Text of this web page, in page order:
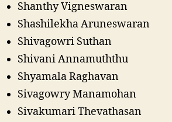
Shanthy Vigneswaran
Shashilekha Aruneswaran
Shivagowri Suthan
Shivani Annamuththu
Shyamala Raghavan
Sivagowry Manamohan
Sivakumari Thevathasan